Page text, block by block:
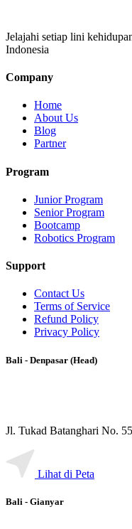
Jelajahi setiap lini
Indonesia
Company
Home
About Us
Blog
Partner
Program
Junior Program
Senior Program
Bootcamp
Robotics Program
Support
Contact Us
Terms of Service
Refund Policy
Privacy Policy
Bali - Denpasar (Head)
Jl. Tukad Batanghari No.
Lihat di Peta
Bali - Gianyar